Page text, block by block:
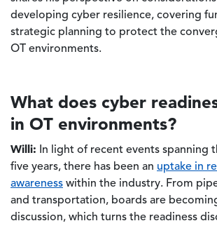
developing cyber resilience, covering
strategic planning to protect the
OT environments.
What does cyber
in OT environments?
Willi: In light of recent events spanning
five years, there has been an uptake in
awareness within the industry. From
and transportation, boards are
discussion, which turns the readiness